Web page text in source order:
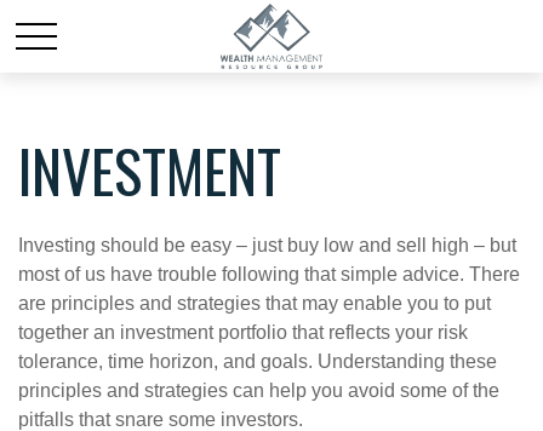
INVESTMENT
Investing should be easy – just buy low and sell high – but
most of us have trouble following that simple advice. There
are principles and strategies that may enable you to put
together an investment portfolio that reflects your risk
tolerance, time horizon, and goals. Understanding these
principles and strategies can help you avoid some of the
pitfalls that snare some investors.